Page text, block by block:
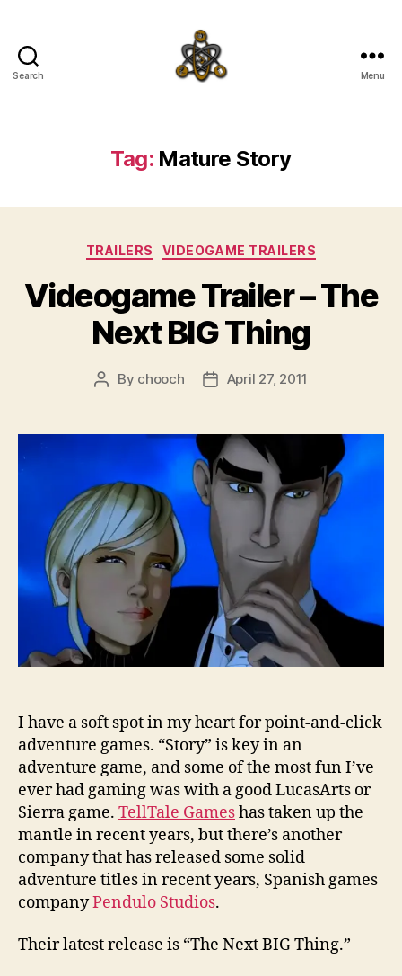
Search Menu
Tag: Mature Story
Categories
TRAILERS VIDEOGAME TRAILERS
Videogame Trailer – The
Next BIG Thing
Post
By chooch
PostApril 27, 2011
I have a soft spot in my heart for point-and-click
adventure games. “Story” is key in an
adventure game, and some of the most fun I’ve
ever had gaming was with a good LucasArts or
Sierra game. TellTale Gameshas taken up the
mantle in recent years, but there’s another
company that has released some solid
adventure titles in recent years, Spanish games
companyPendulo Studios.
Their latest release is “The Next BIG Thing.”